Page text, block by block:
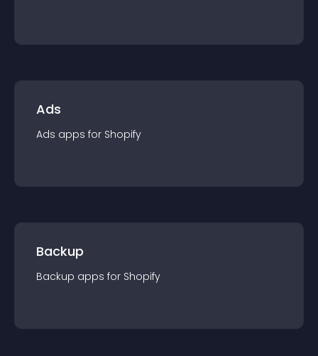
Ads
Ads apps for Shopify
Backup
Backup apps for Shopify